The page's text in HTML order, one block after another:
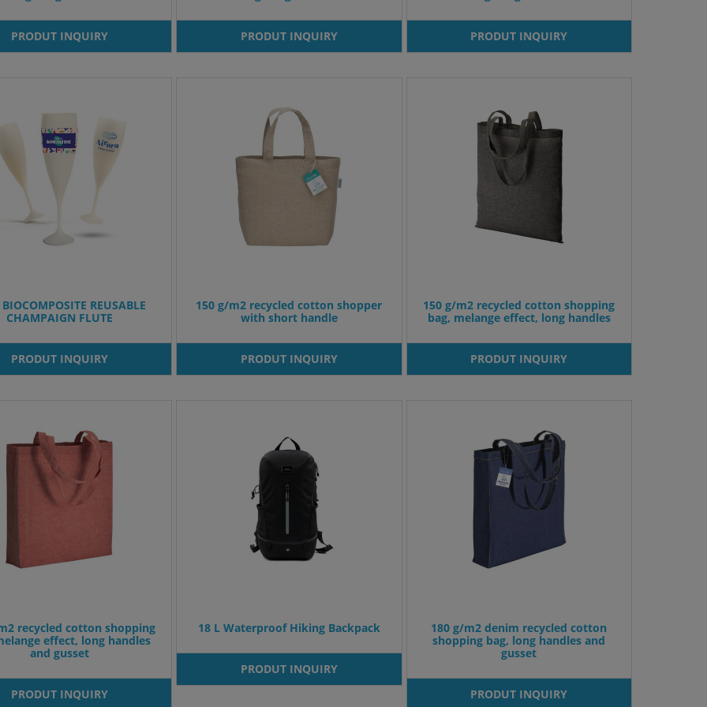
PRODUT INQUIRY PRODUT INQUIRY PRODUT INQUIRY
REUSABLE
CHAMPAIGN FLUTE
PRODUT INQUIRY
150 g/m2 recycled cotton shopper
with short handle
PRODUT INQUIRY
150 g/m2 recycled cotton shopping
bag, melange effect, long handles
PRODUT INQUIRY
recycled cotton shopping
effect, long handles
and gusset
PRODUT INQUIRY
18 L Waterproof Hiking Backpack
PRODUT INQUIRY
180 g/m2 denim recycled cotton
shopping bag, long handles and
gusset
PRODUT INQUIRY